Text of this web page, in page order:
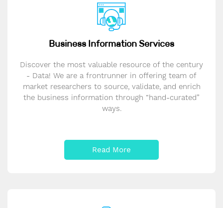
Business Information Services
Discover the most valuable resource of the century
- Data! We are a frontrunner in offering team of
market researchers to source, validate, and enrich
the business information through “hand-curated”
ways.
Read More